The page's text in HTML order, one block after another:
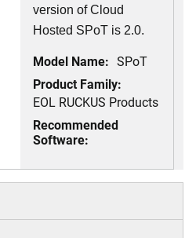
version of Cloud
Hosted SPoT is 2.0.
Model Name: SPoT
Product Family:
EOL RUCKUS Products
Recommended
Software: